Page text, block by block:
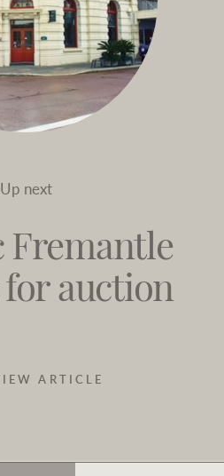
Up next
Fremantle
for auction
ARTICLE